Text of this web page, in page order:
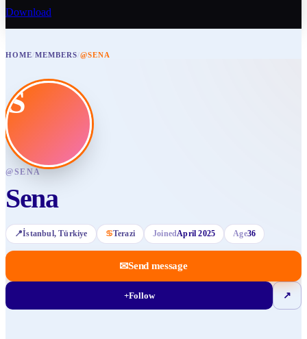
Download
HOME/MEMBERS/@SENA
S
@SENA
Sena
📍İstanbul, Türkiye ♋Terazi JoinedApril 2025 Age36
✉Send message
+Follow ↗